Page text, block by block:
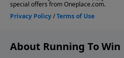
About Running To Win